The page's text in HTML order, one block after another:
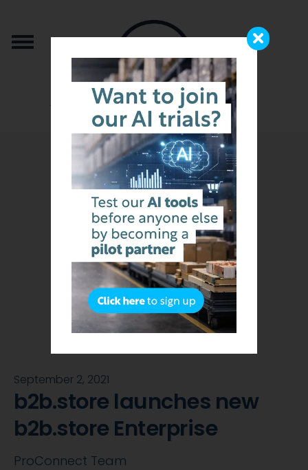
from the team that brought you b2b.store
September 2, 2021
b2b.store launches new
b2b.store Enterprise
ProConnect Team